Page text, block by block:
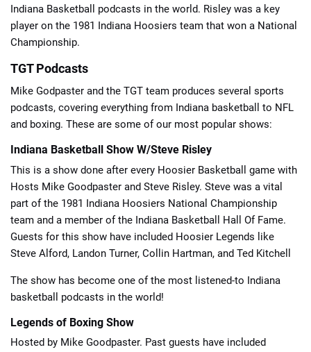
Indiana Basketball podcasts in the world. Risley was a key
player on the 1981 Indiana Hoosiers team that won a National
Championship.
TGT Podcasts
Mike Godpaster and the TGT team produces several sports
podcasts, covering everything from Indiana basketball to NFL
and boxing. These are some of our most popular shows:
Indiana Basketball Show W/Steve Risley
This is a show done after every Hoosier Basketball game with
Hosts Mike Goodpaster and Steve Risley. Steve was a vital
part of the 1981 Indiana Hoosiers National Championship
team and a member of the Indiana Basketball Hall Of Fame.
Guests for this show have included Hoosier Legends like
Steve Alford, Landon Turner, Collin Hartman, and Ted Kitchell
The show has become one of the most listened-to Indiana
basketball podcasts in the world!
Legends of Boxing Show
Hosted by Mike Goodpaster. Past guests have included